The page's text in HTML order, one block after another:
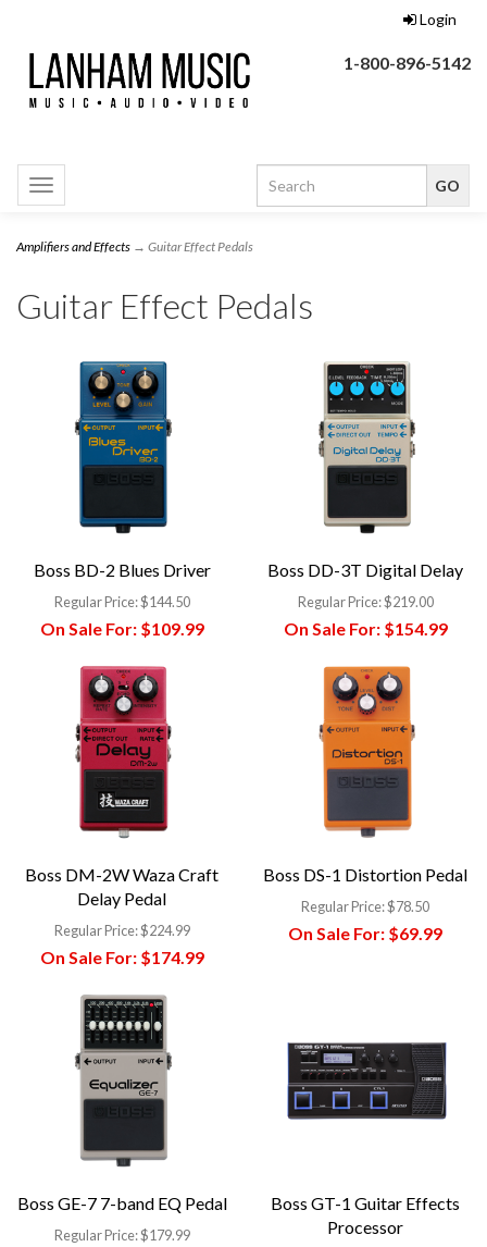
Login
1-800-896-5142
Toggle
navigation
Amplifiers and Effects → Guitar Effect Pedals
Guitar Effect Pedals
Boss BD-2 Blues Driver
Regular Price:$144.50
On Sale For:$109.99
Boss DD-3T Digital Delay
Regular Price:$219.00
On Sale For:$154.99
Boss DM-2W Waza Craft
Delay Pedal
Regular Price:$224.99
On Sale For:$174.99
Boss DS-1 Distortion Pedal
Regular Price:$78.50
On Sale For: $69.99
Boss GE-7 7-band EQ Pedal
Regular Price:$179.99
Boss GT-1 Guitar Effects
Processor